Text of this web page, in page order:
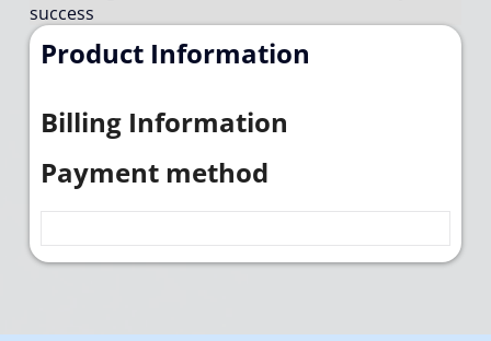
success
Product Information
Billing Information
Payment method